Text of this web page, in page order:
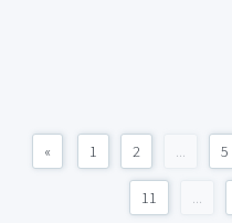
« 1 2 ... 5
11 ...